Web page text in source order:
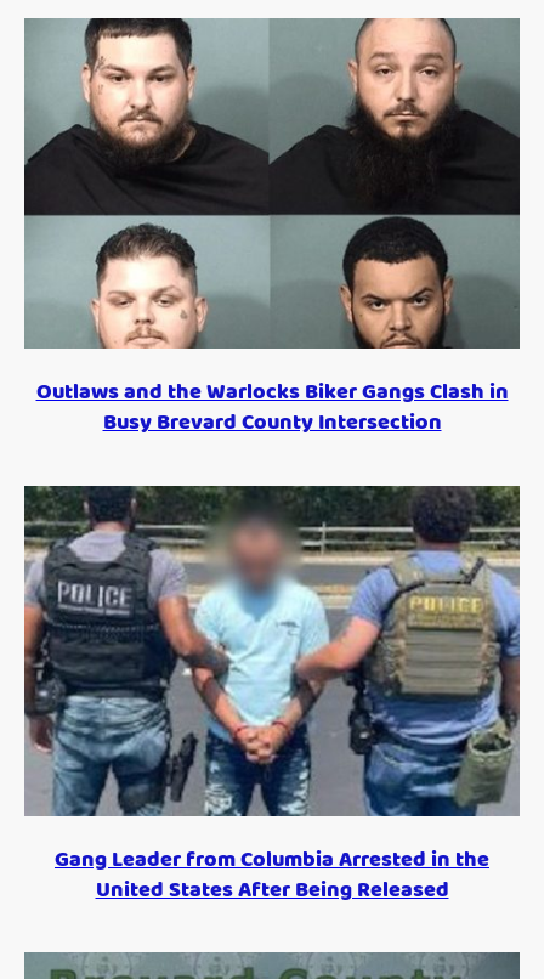
Outlaws and the Warlocks Biker Gangs Clash in
Busy Brevard County Intersection
Gang Leader from Columbia Arrested in the
United States After Being Released